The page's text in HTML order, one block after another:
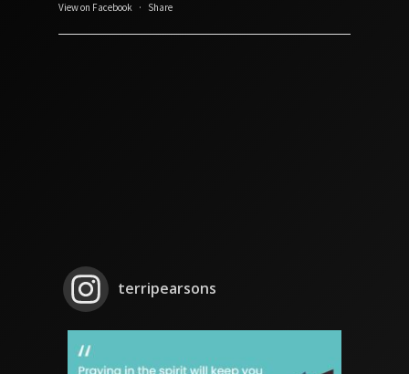
View on Facebook · Share
terripearsons